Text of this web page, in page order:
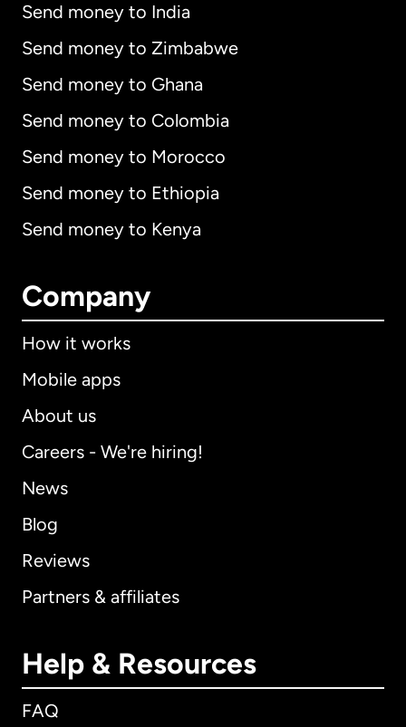
Send money to India
Send money to Zimbabwe
Send money to Ghana
Send money to Colombia
Send money to Morocco
Send money to Ethiopia
Send money to Kenya
Company
How it works
Mobile apps
About us
Careers - We're hiring!
News
Blog
Reviews
Partners & affiliates
Help & Resources
FAQ